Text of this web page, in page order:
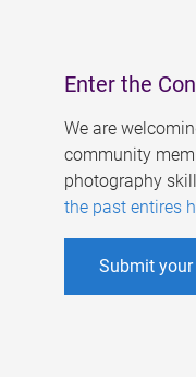
Enter the
We are
community
photography
the past entires
Submit